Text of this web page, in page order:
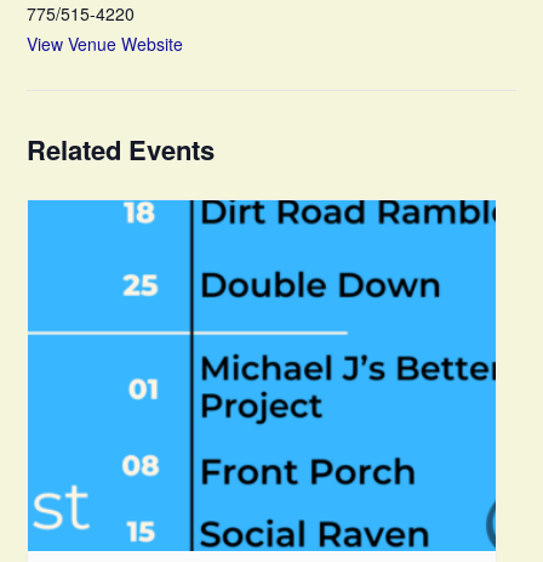
775/515-4220
View Venue Website
Related Events